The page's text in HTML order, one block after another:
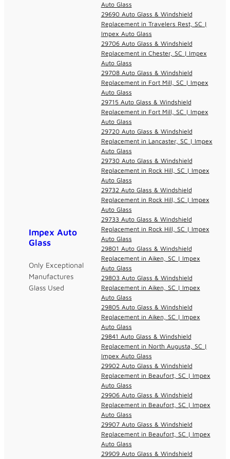
Impex Auto
Glass
Only Exceptional
Manufactures
Glass Used
Auto Glass
29690 Auto Glass & Windshield
Replacement in Travelers Rest, SC |
Impex Auto Glass
29706 Auto Glass & Windshield
Replacement in Chester, SC | Impex
Auto Glass
29708 Auto Glass & Windshield
Replacement in Fort Mill, SC | Impex
Auto Glass
29715 Auto Glass & Windshield
Replacement in Fort Mill, SC | Impex
Auto Glass
29720 Auto Glass & Windshield
Replacement in Lancaster, SC | Impex
Auto Glass
29730 Auto Glass & Windshield
Replacement in Rock Hill, SC | Impex
Auto Glass
29732 Auto Glass & Windshield
Replacement in Rock Hill, SC | Impex
Auto Glass
29733 Auto Glass & Windshield
Replacement in Rock Hill, SC | Impex
Auto Glass
29801 Auto Glass & Windshield
Replacement in Aiken, SC | Impex
Auto Glass
29803 Auto Glass & Windshield
Replacement in Aiken, SC | Impex
Auto Glass
29805 Auto Glass & Windshield
Replacement in Aiken, SC | Impex
Auto Glass
29841 Auto Glass & Windshield
Replacement in North Augusta, SC |
Impex Auto Glass
29902 Auto Glass & Windshield
Replacement in Beaufort, SC | Impex
Auto Glass
29906 Auto Glass & Windshield
Replacement in Beaufort, SC | Impex
Auto Glass
29907 Auto Glass & Windshield
Replacement in Beaufort, SC | Impex
Auto Glass
29909 Auto Glass & Windshield